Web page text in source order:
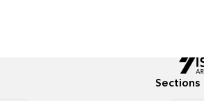
Sections